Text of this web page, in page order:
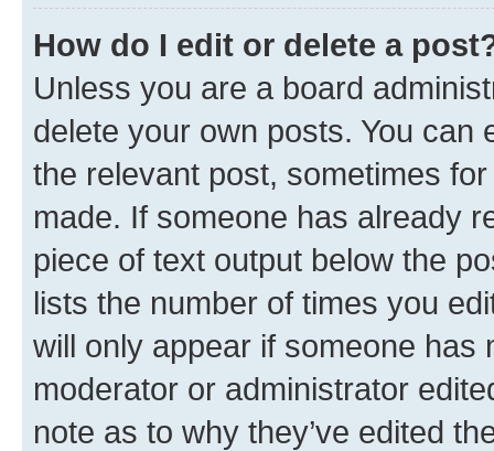
How do I edit or delete a
Unless you are a board
delete your own posts. You can
the relevant post, sometimes
made. If someone has already
piece of text output below the
lists the number of times you
will only appear if someone has
moderator or administrator
note as to why they’ve edited